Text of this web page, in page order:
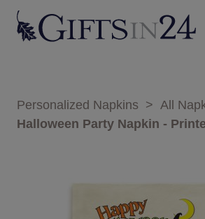
Personalized Napkins > All
Halloween Party Napkin -